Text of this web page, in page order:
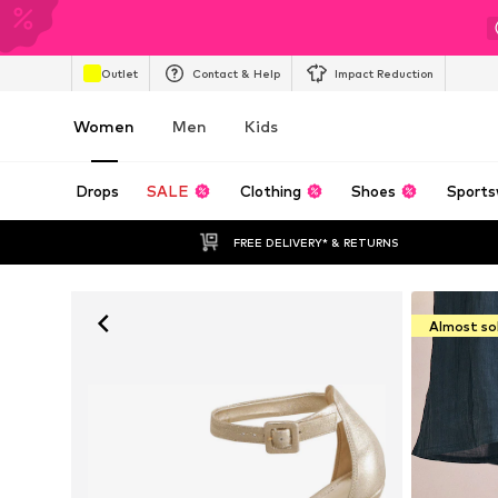
Outlet Contact & Help Impact Reduction
Women Men Kids
Drops SALE Clothing Shoes
FREE DELIVERY* & RETURNS
Almost